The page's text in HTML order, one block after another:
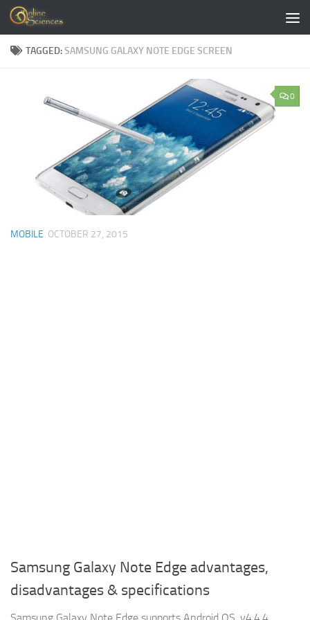
Skip to content
TAGGED:SAMSUNG GALAXY NOTE EDGE SCREEN
0
MOBILE OCTOBER 27, 2015
Samsung Galaxy Note Edge advantages,
disadvantages & specifications